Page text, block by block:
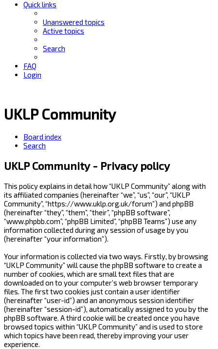
Quick links
Unanswered topics
Active topics
Search
FAQ
Login
UKLP Community
Board index
Search
UKLP Community - Privacy policy
This policy explains in detail how “UKLP Community” along with
its affiliated companies (hereinafter “we”, “us”, “our”, “UKLP
Community”, “https://www.uklp.org.uk/forum”) and phpBB
(hereinafter “they”, “them”, “their”, “phpBB software”,
“www.phpbb.com”, “phpBB Limited”, “phpBB Teams”) use any
information collected during any session of usage by you
(hereinafter “your information”).
Your information is collected via two ways. Firstly, by browsing
“UKLP Community” will cause the phpBB software to create a
number of cookies, which are small text files that are
downloaded on to your computer’s web browser temporary
files. The first two cookies just contain a user identifier
(hereinafter “user-id”) and an anonymous session identifier
(hereinafter “session-id”), automatically assigned to you by the
phpBB software. A third cookie will be created once you have
browsed topics within “UKLP Community” and is used to store
which topics have been read, thereby improving your user
experience.